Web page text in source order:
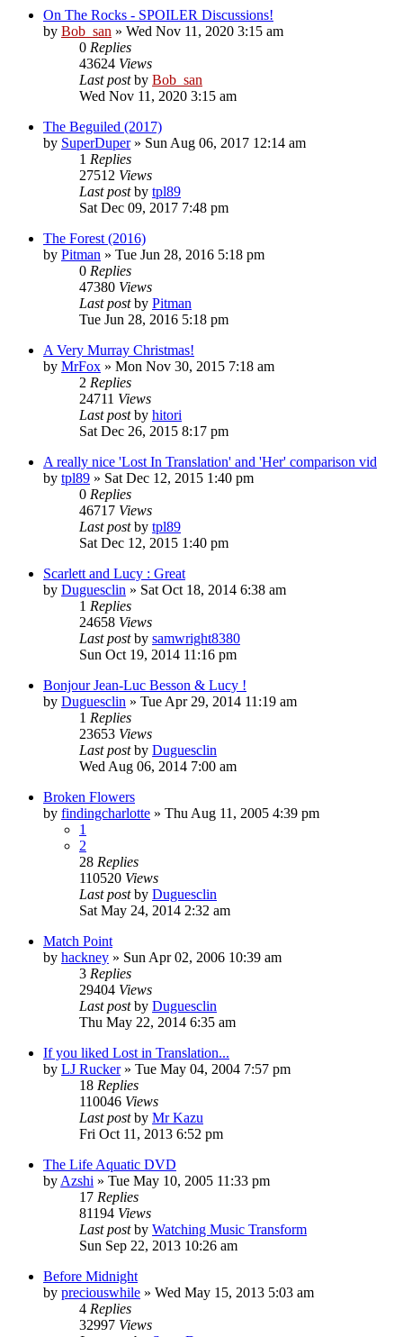
On The Rocks - SPOILER Discussions!
by Bob_san » Wed Nov 11, 2020 3:15 am
0 Replies
43624 Views
Last postby Bob_san
Wed Nov 11, 2020 3:15 am
The Beguiled (2017)
by SuperDuper» Sun Aug 06, 2017 12:14 am
1 Replies
27512 Views
Last postby tpl89
Sat Dec 09, 2017 7:48 pm
The Forest (2016)
by Pitman » Tue Jun 28, 2016 5:18 pm
0 Replies
47380 Views
Last postby Pitman
Tue Jun 28, 2016 5:18 pm
A Very Murray Christmas!
by MrFox » Mon Nov 30, 2015 7:18 am
2 Replies
24711 Views
Last postby hitori
Sat Dec 26, 2015 8:17 pm
A really nice 'Lost In Translation' and 'Her' comparison vid
by tpl89 » Sat Dec 12, 2015 1:40 pm
0 Replies
46717 Views
Last postby tpl89
Sat Dec 12, 2015 1:40 pm
Scarlett and Lucy : Great
by Duguesclin » Sat Oct 18, 2014 6:38 am
1 Replies
24658 Views
Last postby samwright8380
Sun Oct 19, 2014 11:16 pm
Bonjour Jean-Luc Besson & Lucy !
by Duguesclin » Tue Apr 29, 2014 11:19 am
1 Replies
23653 Views
Last postby Duguesclin
Wed Aug 06, 2014 7:00 am
Broken Flowers
by findingcharlotte » Thu Aug 11, 2005 4:39 pm
1
2
28 Replies
110520 Views
Last postby Duguesclin
Sat May 24, 2014 2:32 am
Match Point
by hackney » Sun Apr 02, 2006 10:39 am
3 Replies
29404 Views
Last postby Duguesclin
Thu May 22, 2014 6:35 am
If you liked Lost in Translation...
by LJ Rucker» Tue May 04, 2004 7:57 pm
18 Replies
110046 Views
Last postby Mr Kazu
Fri Oct 11, 2013 6:52 pm
The Life Aquatic DVD
by Azshi » Tue May 10, 2005 11:33 pm
17 Replies
81194 Views
Last postby Watching Music Transform
Sun Sep 22, 2013 10:26 am
Before Midnight
by preciouswhile » Wed May 15, 2013 5:03 am
4 Replies
32997 Views